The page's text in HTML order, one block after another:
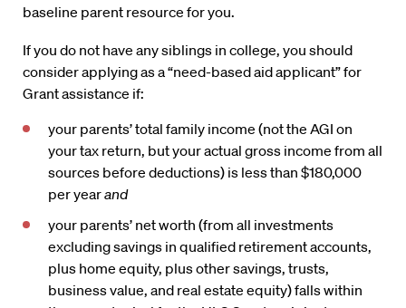
baseline parent resource for you.
If you do not have any siblings in college, you should
consider applying as a “need-based aid applicant” for
Grant assistance if:
your parents’ total family income (not the AGI on
your tax return, but your actual gross income from all
sources before deductions) is less than $180,000
per yearand
your parents’ net worth (from all investments
excluding savings in qualified retirement accounts,
plus home equity, plus other savings, trusts,
business value, and real estate equity) falls within